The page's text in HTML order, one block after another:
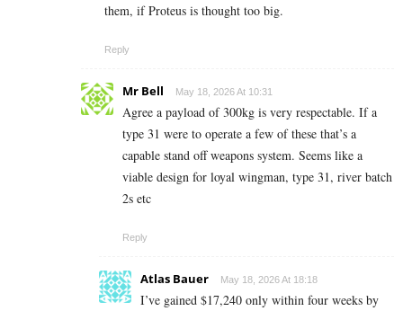
them, if Proteus is thought too big.
Reply
Mr Bell May 18, 2026 At 10:31
Agree a payload of 300kg is very respectable. If a
type 31 were to operate a few of these that’s a
capable stand off weapons system. Seems like a
viable design for loyal wingman, type 31, river batch
2s etc
Reply
Atlas Bauer May 18, 2026 At 18:18
I’ve gained $17,240 only within four weeks by